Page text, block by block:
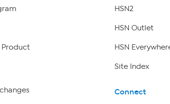
Product
HSN2
HSN Outlet
HSN
Site Index
Connect